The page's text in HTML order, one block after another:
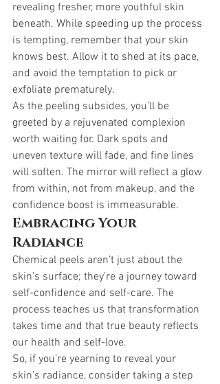
revealing fresher, more youthful skin
beneath. While speeding up the process
is tempting, remember that your skin
knows best. Allow it to shed at its pace,
and avoid the temptation to pick or
exfoliate prematurely.
As the peeling subsides, you’ll be
greeted by a rejuvenated complexion
worth waiting for. Dark spots and
uneven texture will fade, and fine lines
will soften. The mirror will reflect a glow
from within, not from makeup, and the
confidence boost is immeasurable.
Embracing Your
Radiance
Chemical peels aren’t just about the
skin’s surface; they’re a journey toward
self-confidence and self-care. The
process teaches us that transformation
takes time and that true beauty reflects
our health and self-love.
So, if you’re yearning to reveal your
skin’s radiance, consider taking a step